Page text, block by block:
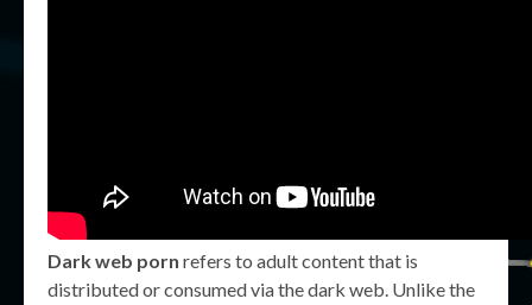
Dark web porn refers to adult content that is
distributed or consumed via the dark web. Unlike the